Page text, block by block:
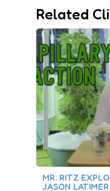
Related
MR. RITZ
JASON LATIMER